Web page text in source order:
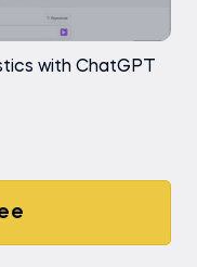
with ChatGPT